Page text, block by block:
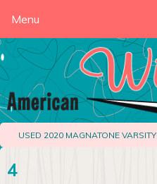
Menu
USED 2020 MAGNATONE VARSITY
4